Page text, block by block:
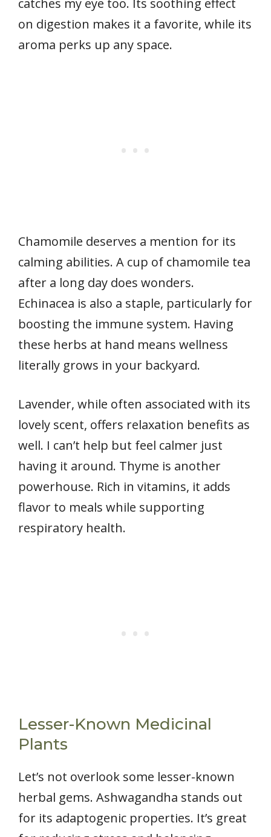
catches my eye too. Its soothing effect
on digestion makes it a favorite, while its
aroma perks up any space.
Chamomile deserves a mention for its
calming abilities. A cup of chamomile tea
after a long day does wonders.
Echinacea is also a staple, particularly for
boosting the immune system. Having
these herbs at hand means wellness
literally grows in your backyard.
Lavender, while often associated with its
lovely scent, offers relaxation benefits as
well. I can’t help but feel calmer just
having it around. Thyme is another
powerhouse. Rich in vitamins, it adds
flavor to meals while supporting
respiratory health.
Lesser-Known Medicinal
Plants
Let’s not overlook some lesser-known
herbal gems. Ashwagandha stands out
for its adaptogenic properties. It’s great